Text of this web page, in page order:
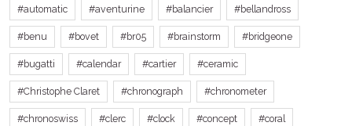
#automatic #aventurine #balancier #bellandross
#benu #bovet #br05 #brainstorm #bridgeone
#bugatti #calendar #cartier #ceramic
#Christophe Claret #chronograph #chronometer
#chronoswiss #clerc #clock #concept #coral